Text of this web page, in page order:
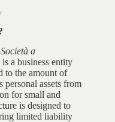
Società a
a business entity
to the amount of
assets from
for small and
is designed to
limited liability